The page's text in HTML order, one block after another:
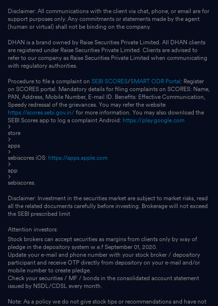
Disclaimer: All communications with the client via chat, phone, or email are for
support purposes only. Any commitments or statements made by the agent
(human or virtual) shall not be binding on the company.
DHAN is a brand owned by Raise Securities Private Limited. All DHAN clients
are registered under Raise Securities Private Limited. Clients are advised to
refer to our company as Raise Securities Private Limited when communicating
with regulatory authorities.
Procedure to file a complaint on SEBI SCORES/SMART ODR Portal : Register
on SCORES portal. Mandatory details for filing complaints on SCORES: Name,
PAN, Address, Mobile Number, E-mail ID. Benefits: Effective Communication,
Speedy redressal of the grievances. You may refer the website
https://scores.sebi.gov.in/ for more information. You may also download the
SEBI Scores app to log a complaint Android: https://play.google.com
store
apps
sebiscores iOS: https://apps.apple.com
app
sebiscores.
Disclaimer: Investment in the securities market are subject to market risks, read
all the related documents carefully before investing. Brokerage will not exceed
the SEBI prescribed limit
Attention investors:
Stock brokers can accept securities as margins from clients only by way of
pledge in the depository system w.e.f September 01, 2020.
Update your e-mail and phone number with your stock broker / depository
participant and receive OTP directly from depository on your e-mail and/or
mobile number to create pledge.
Check your securities / MF / bonds in the consolidated account statement
issued by NSDL/CDSL every month.
Note: As a policy we do not give stock tips or recommendations and have not